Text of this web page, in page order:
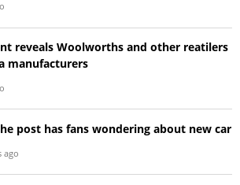
reveals Woolworths and other reatilers
manufacturers
post has fans wondering about new car
ago